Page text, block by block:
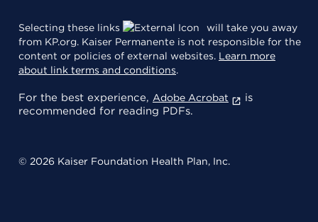
Selecting these links
will take you away
from KP.org. Kaiser Permanente is not responsible for the
content or policies of external websites. Learn more
about link terms and conditions.
For the best experience, Adobe Acrobat
is
recommended for reading PDFs.
© 2026 Kaiser Foundation Health Plan, Inc.